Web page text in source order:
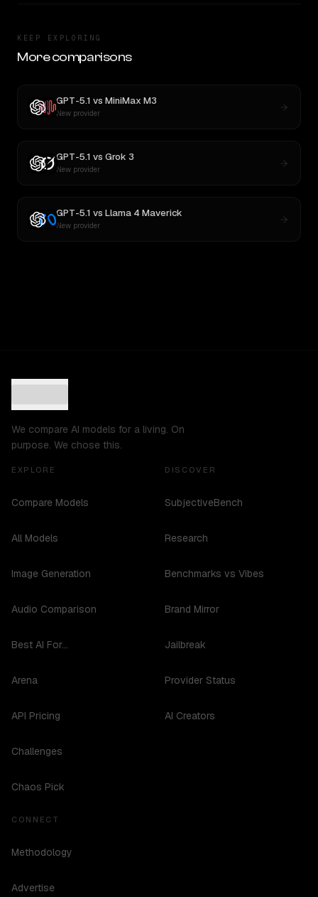
KEEP EXPLORING
More comparisons
GPT-5.1 vs MiniMax M3
New provider
GPT-5.1 vs Grok 3
New provider
GPT-5.1 vs Llama 4 Maverick
New provider
We compare AI models for a living. On
purpose. We chose this.
EXPLORE
Compare Models
All Models
Image Generation
Audio Comparison
Best AI For...
Arena
API Pricing
Challenges
Chaos Pick
DISCOVER
SubjectiveBench
Research
Benchmarks vs Vibes
Brand Mirror
Jailbreak
Provider Status
AI Creators
CONNECT
Methodology
Advertise